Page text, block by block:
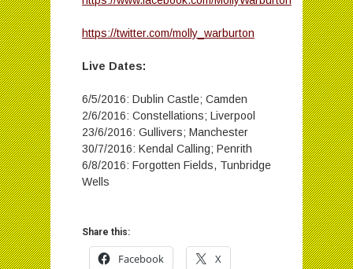
https://twitter.com/molly_warburton
Live Dates:
6/5/2016: Dublin Castle; Camden
2/6/2016: Constellations; Liverpool
23/6/2016: Gullivers; Manchester
30/7/2016: Kendal Calling; Penrith
6/8/2016: Forgotten Fields, Tunbridge
Wells
Share this:
Facebook X